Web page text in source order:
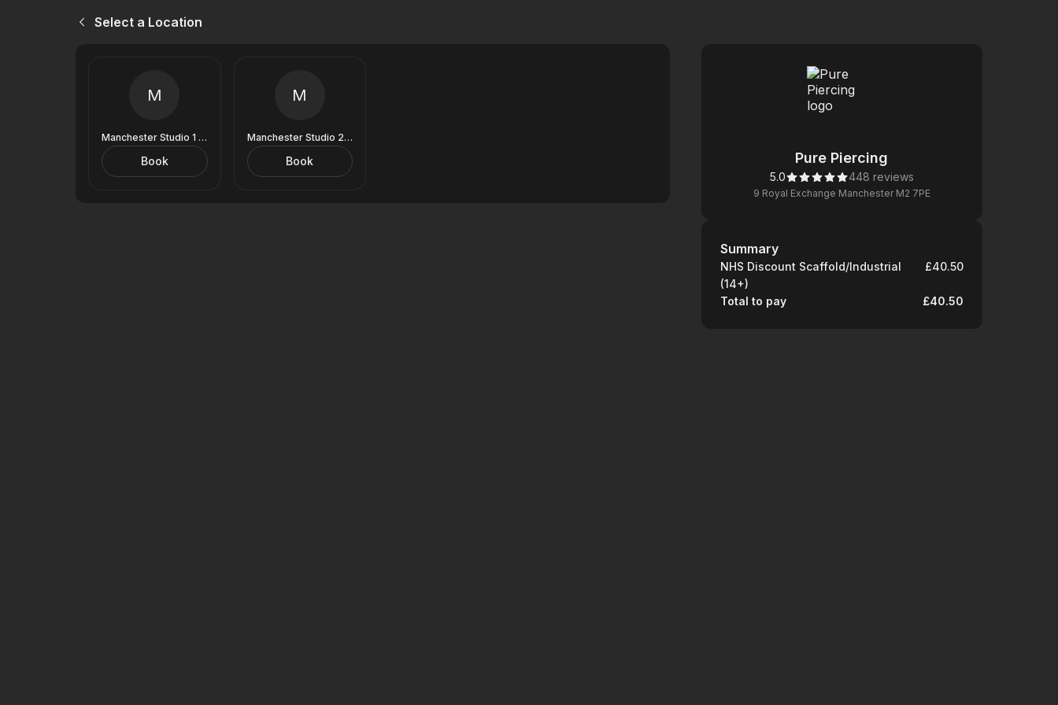
Select a Location
M
Manchester Studio 1 (9 Royal Exchange)
Book
M
Manchester Studio 2 (9 Royal Exchange)
Book Pure Piercing
5.0 448 reviews
9 Royal Exchange Manchester M2 7PE
Summary
Summary
NHS Discount Scaffold/Industrial
(14+)
£40.50
Total to pay £40.50